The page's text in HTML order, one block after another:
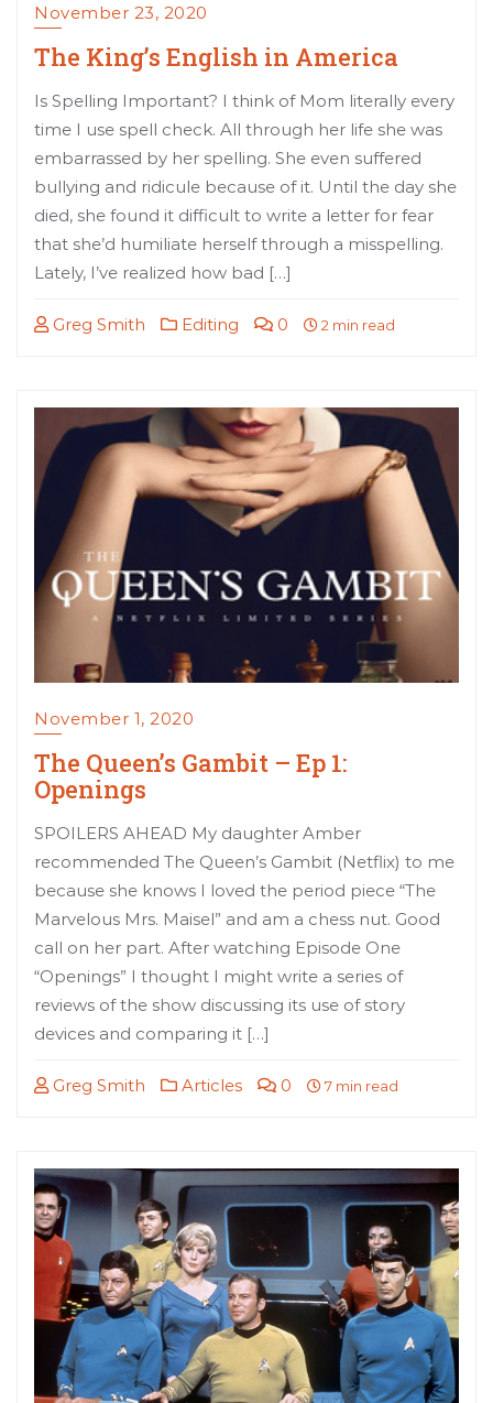
November 23, 2020
The King’s English in America
Is Spelling Important? I think of Mom literally every
time I use spell check. All through her life she was
embarrassed by her spelling. She even suffered
bullying and ridicule because of it. Until the day she
died, she found it difficult to write a letter for fear
that she’d humiliate herself through a misspelling.
Lately, I’ve realized how bad […]
Greg Smith Editing 0 2 min read
November 1, 2020
The Queen’s Gambit – Ep 1:
Openings
SPOILERS AHEAD My daughter Amber
recommended The Queen’s Gambit (Netflix) to me
because she knows I loved the period piece “The
Marvelous Mrs. Maisel” and am a chess nut. Good
call on her part. After watching Episode One
“Openings” I thought I might write a series of
reviews of the show discussing its use of story
devices and comparing it […]
Greg Smith Articles 0 7 min read